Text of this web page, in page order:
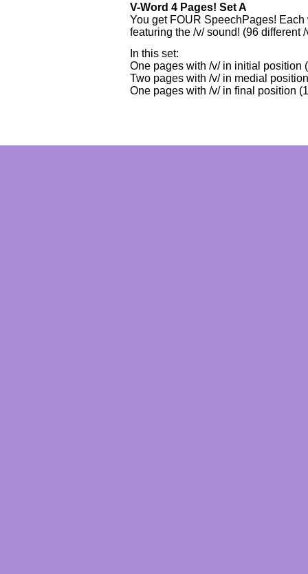
V-Word 4 Pages! Set A
You get FOUR SpeechPages!
featuring the /v/ sound! (96 different
In this set:
One pages with /v/ in initial position
Two pages with /v/ in medial
One pages with /v/ in final position